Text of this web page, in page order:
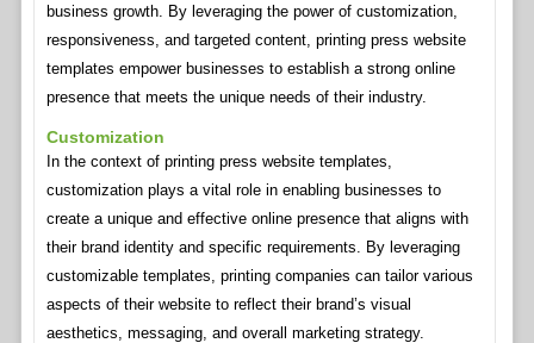
business growth. By leveraging the power of customization,
responsiveness, and targeted content, printing press website
templates empower businesses to establish a strong online
presence that meets the unique needs of their industry.
Customization
In the context of printing press website templates,
customization plays a vital role in enabling businesses to
create a unique and effective online presence that aligns with
their brand identity and specific requirements. By leveraging
customizable templates, printing companies can tailor various
aspects of their website to reflect their brand’s visual
aesthetics, messaging, and overall marketing strategy.